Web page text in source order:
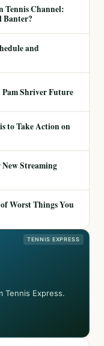
Tennis Channel:
Banter?
and
Shriver Future
to Take Action on
New Streaming
Worst Things You
TENNIS EXPRESS
Tennis Express.